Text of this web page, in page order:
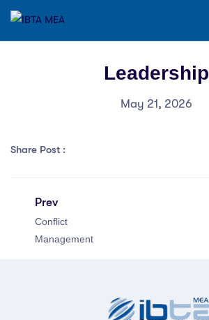
Leadership
May 21, 2026
Share Post :
Prev
Conflict
Management